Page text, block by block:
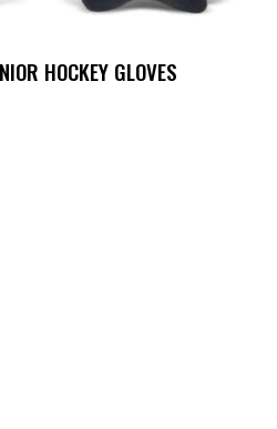
HOCKEY GLOVES